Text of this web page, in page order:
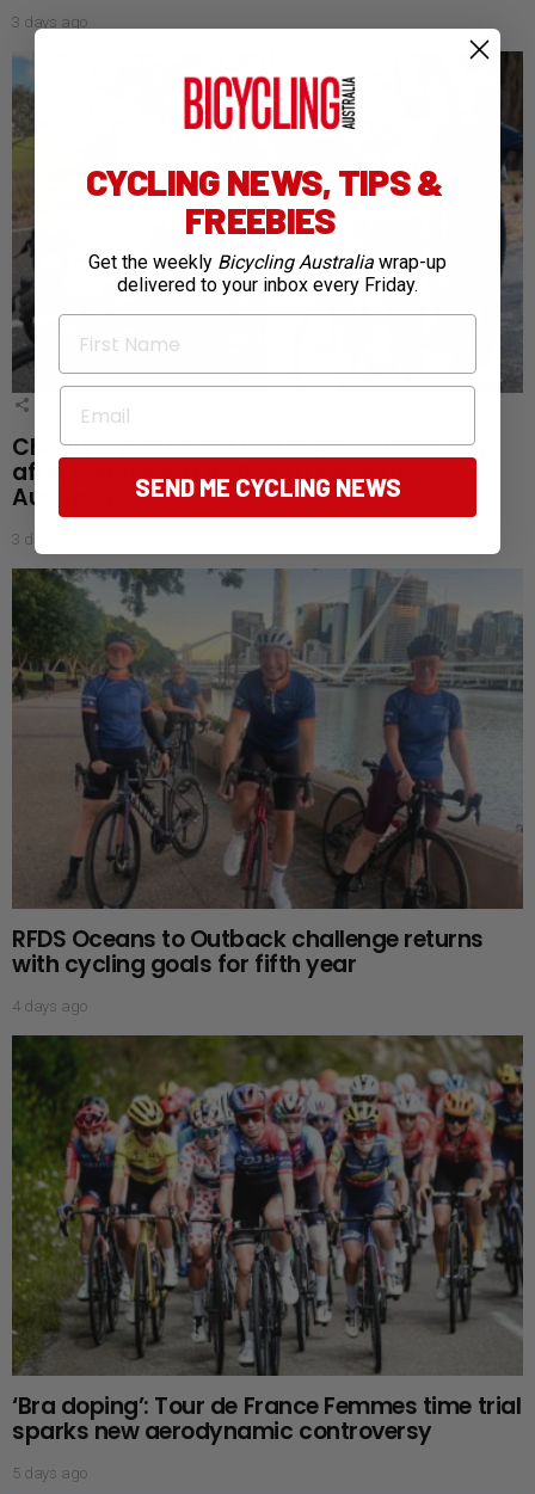
3 days ago
Charity cyclist Bob Montgomery dies a day
after completing 5,300km ride across
Australia
3 days ago
RFDS Oceans to Outback challenge returns
with cycling goals for fifth year
4 days ago
‘Bra doping’: Tour de France Femmes time trial
sparks new aerodynamic controversy
5 days ago
CYCLING NEWS, TIPS &
FREEBIES
Get the weekly Bicycling Australia wrap-up
delivered to your inbox every Friday.
First Name
Email
SEND ME CYCLING NEWS